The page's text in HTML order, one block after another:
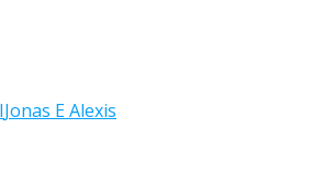
Jonas E Alexis